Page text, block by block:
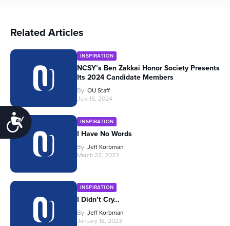
Accessibility
Related Articles
INSPIRATION
NCSY’s Ben Zakkai Honor Society Presents
Its 2024 Candidate Members
By OU Staff
July 15, 2024
INSPIRATION
I Have No Words
By Jeff Korbman
March 22, 2023
INSPIRATION
I Didn’t Cry…
By Jeff Korbman
January 18, 2023